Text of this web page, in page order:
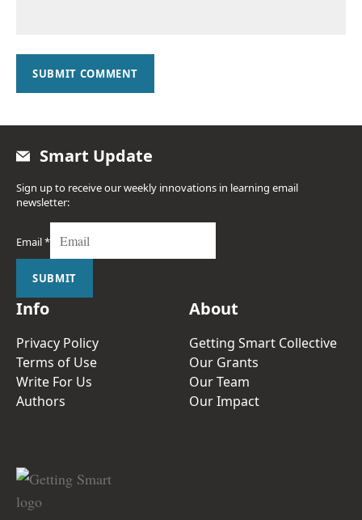
SUBMIT COMMENT
Smart Update
Sign up to receive our weekly innovations in learning email
newsletter:
Email*
SUBMIT
Info
Privacy Policy
Terms of Use
Write For Us
Authors
About
Getting Smart Collective
Our Grants
Our Team
Our Impact